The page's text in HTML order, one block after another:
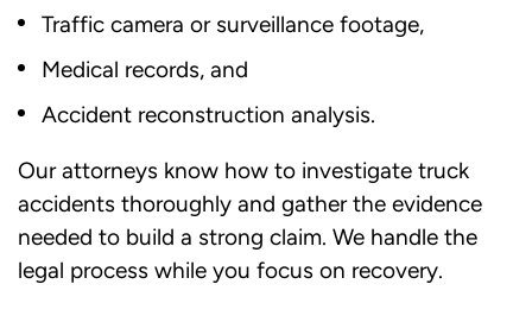
Traffic camera or surveillance footage,
Medical records, and
Accident reconstruction analysis.
Our attorneys know how to investigate truck
accidents thoroughly and gather the evidence
needed to build a strong claim. We handle the
legal process while you focus on recovery.